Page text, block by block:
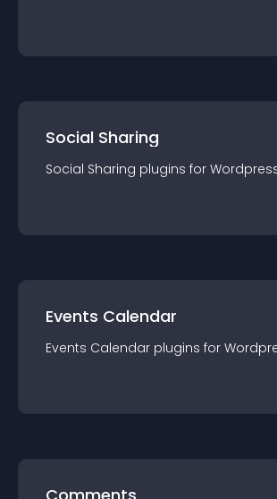
Social Sharing
Social Sharing plugins for
Events Calendar
Events Calendar plugins for